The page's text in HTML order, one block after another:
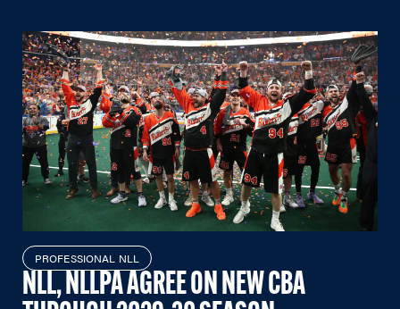
PROFESSIONAL NLL
NLL, NLLPA AGREE ON NEW CBA